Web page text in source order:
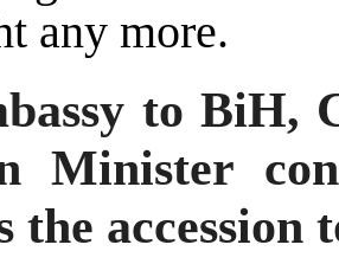
any more.
to BiH,
Minister
the